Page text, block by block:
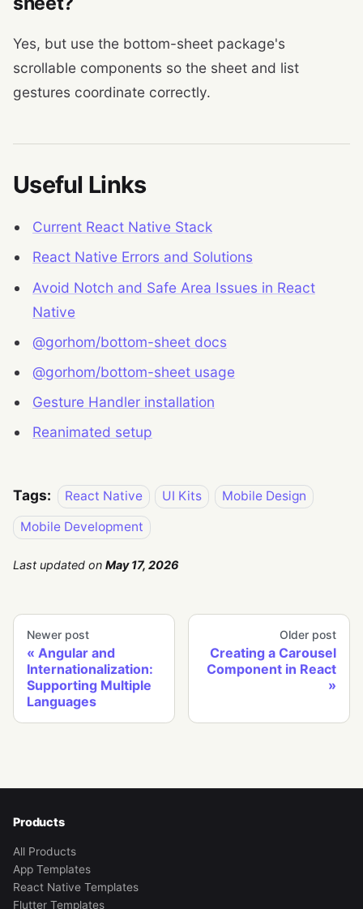
Yes, but use the bottom-sheet package's
scrollable components so the sheet and list
gestures coordinate correctly.
Useful Links
Current React Native Stack
React Native Errors and Solutions
Avoid Notch and Safe Area Issues in React
Native
@gorhom/bottom-sheet docs
@gorhom/bottom-sheet usage
Gesture Handler installation
Reanimated setup
Tags: React Native UI Kits
Mobile Design
Mobile Development
Last updated on May 17, 2026
Newer post
Angular and
Internationalization:
Supporting Multiple
Languages
Older post
Creating a Carousel
Component in React
Products
All Products
App Templates
React Native Templates
Flutter Templates